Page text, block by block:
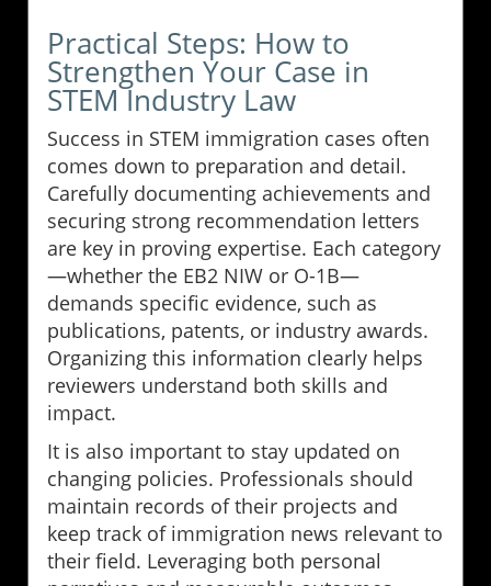
Practical Steps: How to
Strengthen Your Case in
STEM Industry Law
Success in STEM immigration cases often
comes down to preparation and detail.
Carefully documenting achievements and
securing strong recommendation letters
are key in proving expertise. Each category
—whether the EB2 NIW or O-1B—
demands specific evidence, such as
publications, patents, or industry awards.
Organizing this information clearly helps
reviewers understand both skills and
impact.
It is also important to stay updated on
changing policies. Professionals should
maintain records of their projects and
keep track of immigration news relevant to
their field. Leveraging both personal